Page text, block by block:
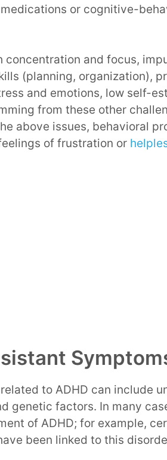
or cognitive-
and focus,
(planning, organization),
and emotions, low self-
from these other
above issues, behavioral
of frustration or
to ADHD can include
genetic factors. In many
of ADHD; for example,
been linked to this